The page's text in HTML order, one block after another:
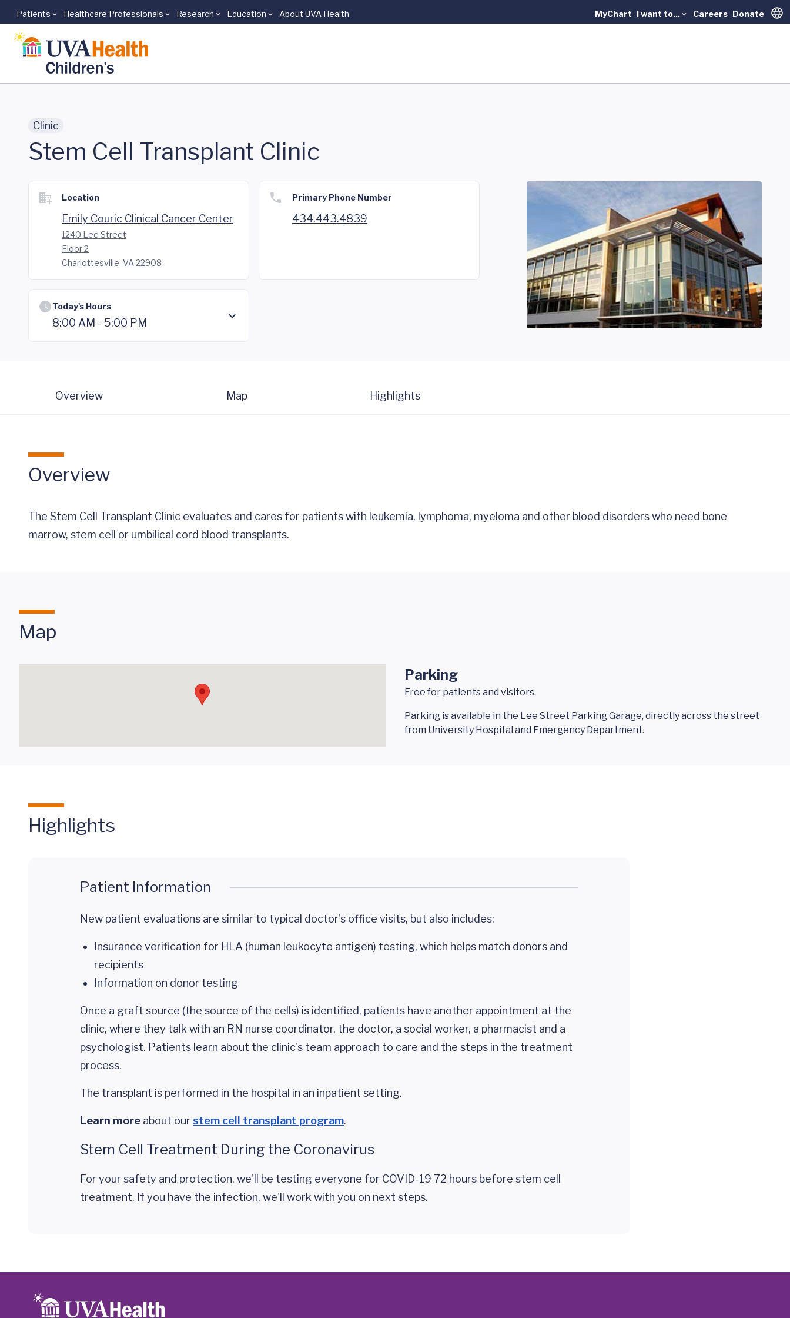
Skip to main content
Patients Healthcare Professionals Research Education About UVA Health MyChart I want to... Careers Donate
Clinic
Stem Cell Transplant Clinic
Location
Emily Couric Clinical Cancer Center
1240 Lee Street
Floor 2
Charlottesville, VA 22908
Primary Phone Number
434.443.4839
Today's Hours
8:00 AM - 5:00 PM
Overview Map Highlights
Overview
The Stem Cell Transplant Clinic evaluates and cares for patients with leukemia, lymphoma, myeloma and other blood disorders who need bone
marrow, stem cell or umbilical cord blood transplants.
Map
Parking
Free for patients and visitors.
Parking is available in the Lee Street Parking Garage, directly across the street
from University Hospital and Emergency Department.
Highlights
Patient Information
New patient evaluations are similar to typical doctor's office visits, but also includes:
Insurance verification for HLA (human leukocyte antigen) testing, which helps match donors and
recipients
Information on donor testing
Once a graft source (the source of the cells) is identified, patients have another appointment at the
clinic, where they talk with an RN nurse coordinator, the doctor, a social worker, a pharmacist and a
psychologist. Patients learn about the clinic's team approach to care and the steps in the treatment
process.
The transplant is performed in the hospital in an inpatient setting.
Learn more about our stem cell transplant program.
Stem Cell Treatment During the Coronavirus
For your safety and protection, we'll be testing everyone for COVID-19 72 hours before stem cell
treatment. If you have the infection, we'll work with you on next steps.